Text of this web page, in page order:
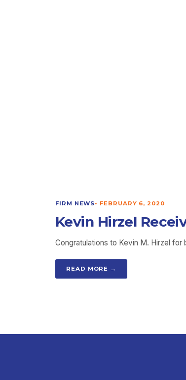
FIRM NEWS• FEBRUARY 6, 2020
Kevin Hirzel
Congratulations to Kevin M. Hirzel
READ MORE →